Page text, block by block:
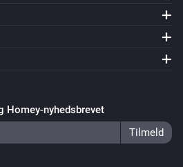
Homey-nyhedsbrevet